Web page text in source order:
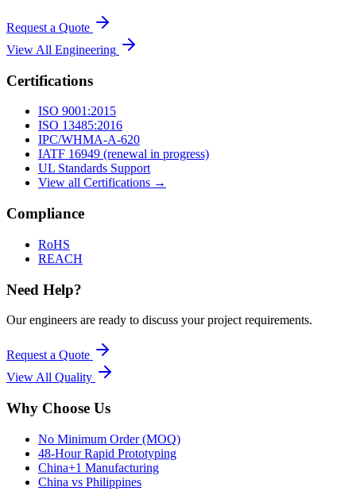
Request a Quote
View All Engineering
Certifications
ISO 9001:2015
ISO 13485:2016
IPC/WHMA-A-620
IATF 16949 (renewal in progress)
UL Standards Support
View all Certifications →
Compliance
RoHS
REACH
Need Help?
Our engineers are ready to discuss your project requirements.
Request a Quote
View All Quality
Why Choose Us
No Minimum Order (MOQ)
48-Hour Rapid Prototyping
China+1 Manufacturing
China vs Philippines